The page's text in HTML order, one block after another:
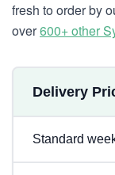
fresh to order by
over600+ other
Delivery
Standard